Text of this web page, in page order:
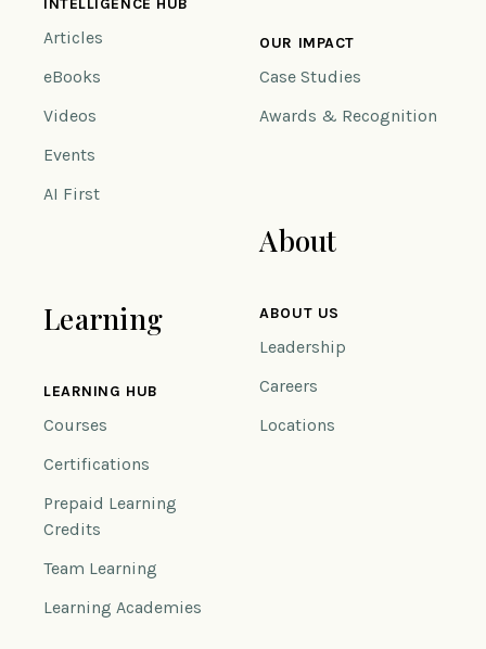
INTELLIGENCE HUB
Articles
eBooks
Videos
Events
AI First
Learning
LEARNING HUB
Courses
Certifications
Prepaid Learning
Credits
Team Learning
Learning Academies
OUR IMPACT
Case Studies
Awards & Recognition
About
ABOUT US
Leadership
Careers
Locations